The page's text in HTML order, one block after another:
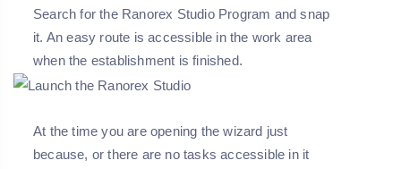
Search for the Ranorex Studio Program and snap
it. An easy route is accessible in the work area
when the establishment is finished.
At the time you are opening the wizard just
because, or there are no tasks accessible in it